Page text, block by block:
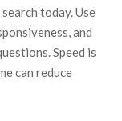
today. Use
and
Speed is
can reduce